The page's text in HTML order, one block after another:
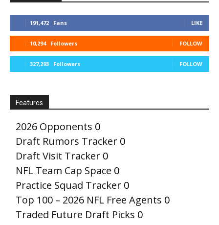
191,472 Fans LIKE
10,294 Followers FOLLOW
327,293 Followers FOLLOW
Features
2026 Opponents 0
Draft Rumors Tracker 0
Draft Visit Tracker 0
NFL Team Cap Space 0
Practice Squad Tracker 0
Top 100 – 2026 NFL Free Agents 0
Traded Future Draft Picks 0